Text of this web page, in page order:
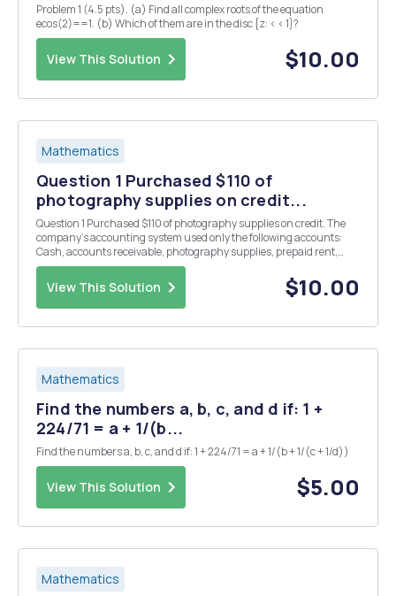
Problem 1 (4.5 pts). (a) Find all complex roots of the equation
ecos(2)==1. (b) Which of them are in the disc {z: < < 1}?
View This Solution $10.00
Mathematics
Question 1 Purchased $110 of
photography supplies on credit...
Question 1 Purchased $110 of photography supplies on credit. The
company's accounting system used only the following accounts:
Cash, accounts receivable, photography supplies, prepaid rent,
accounts payable, common stock, retained earnings, dividends,
View This Solution $10.00
Mathematics
Find the numbers a, b, c, and d if: 1 +
224/71 = a + 1/(b...
Find the numbers a, b, c, and d if: 1 + 224/71 = a + 1/(b + 1/(c + 1/d))
View This Solution $5.00
Mathematics